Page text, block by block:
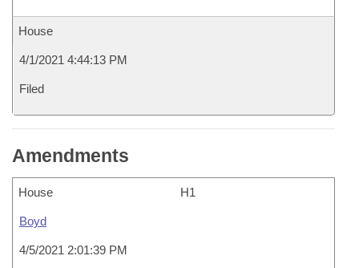
House
4/1/2021 4:44:13 PM
Filed
Amendments
House H1
Boyd
4/5/2021 2:01:39 PM